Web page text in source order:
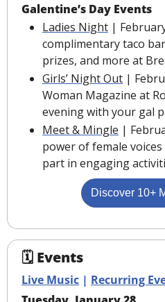
Galentine’s Day Events
Ladies Night |
complimentary taco
prizes, and more at
Girls’ Night Out |
Woman Magazine at
evening with your gal
Meet & Mingle |
power of female
part in engaging
Discover 10+
🗓 Events
Live Music | Recurring